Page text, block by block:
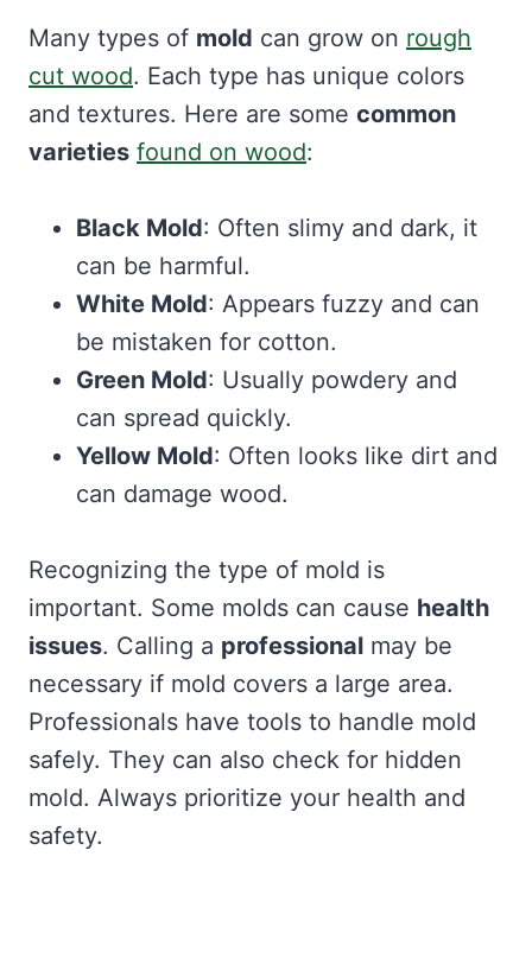
Many types of mold can grow on rough
cut wood. Each type has unique colors
and textures. Here are some common
varieties found on wood:
Black Mold: Often slimy and dark, it
can be harmful.
White Mold: Appears fuzzy and can
be mistaken for cotton.
Green Mold: Usually powdery and
can spread quickly.
Yellow Mold: Often looks like dirt and
can damage wood.
Recognizing the type of mold is
important. Some molds can cause health
issues. Calling a professional may be
necessary if mold covers a large area.
Professionals have tools to handle mold
safely. They can also check for hidden
mold. Always prioritize your health and
safety.